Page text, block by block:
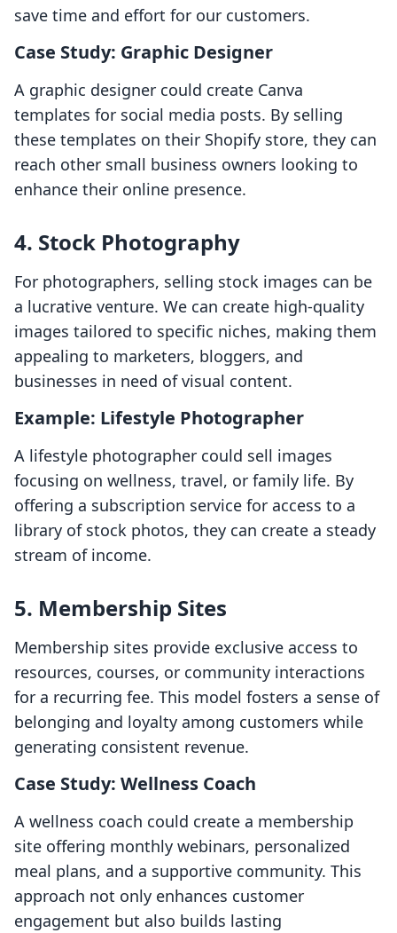
save time and effort for our customers.
Case Study: Graphic Designer
A graphic designer could create Canva
templates for social media posts. By selling
these templates on their Shopify store, they can
reach other small business owners looking to
enhance their online presence.
4. Stock Photography
For photographers, selling stock images can be
a lucrative venture. We can create high-quality
images tailored to specific niches, making them
appealing to marketers, bloggers, and
businesses in need of visual content.
Example: Lifestyle Photographer
A lifestyle photographer could sell images
focusing on wellness, travel, or family life. By
offering a subscription service for access to a
library of stock photos, they can create a steady
stream of income.
5. Membership Sites
Membership sites provide exclusive access to
resources, courses, or community interactions
for a recurring fee. This model fosters a sense of
belonging and loyalty among customers while
generating consistent revenue.
Case Study: Wellness Coach
A wellness coach could create a membership
site offering monthly webinars, personalized
meal plans, and a supportive community. This
approach not only enhances customer
engagement but also builds lasting